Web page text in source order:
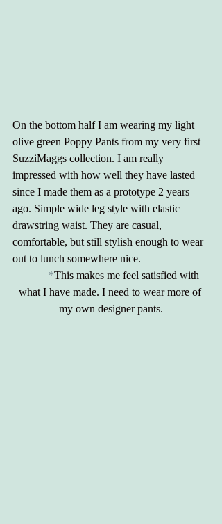
On the bottom half I am wearing my light
olive green Poppy Pants from my very first
SuzziMaggs collection. I am really
impressed with how well they have lasted
since I made them as a prototype 2 years
ago. Simple wide leg style with elastic
drawstring waist. They are casual,
comfortable, but still stylish enough to wear
out to lunch somewhere nice.
	*
This makes me feel satisfied with
what I have made. I need to wear more of
my own designer pants.